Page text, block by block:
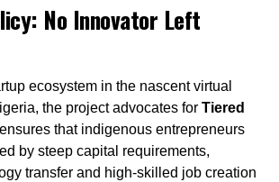
No Innovator Left
ecosystem in the nascent virtual
the project advocates for Tiered
that indigenous entrepreneurs
by steep capital requirements,
transfer and high-skilled job creation